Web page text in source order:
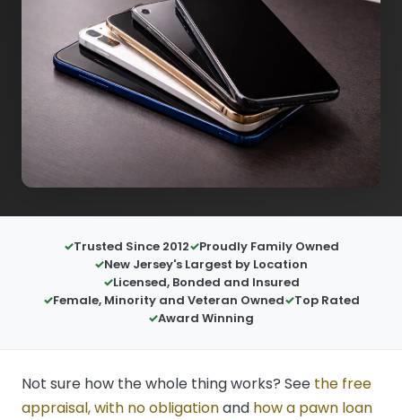
Trusted Since 2012
Proudly Family Owned
New Jersey's Largest by Location
Licensed, Bonded and Insured
Female, Minority and Veteran Owned
Top Rated
Award Winning
Not sure how the whole thing works? See the free
appraisal, with no obligationand how a pawn loan